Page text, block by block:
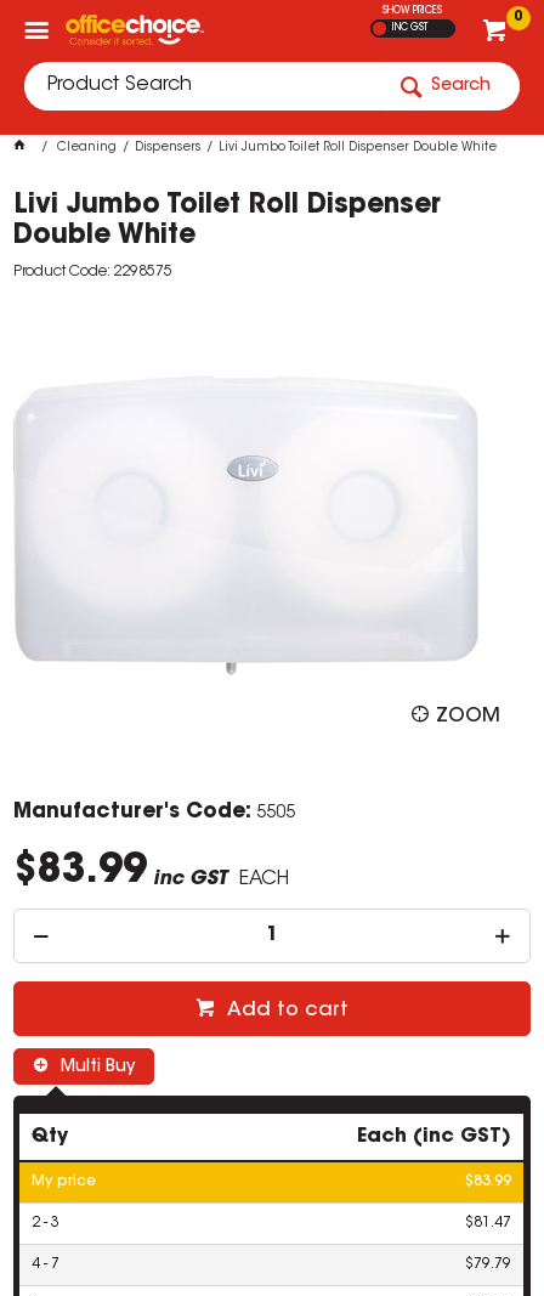
0
SHOW PRICES
INC GST
Search
Cleaning Dispensers Livi Jumbo Toilet Roll Dispenser Double White
Livi Jumbo Toilet Roll Dispenser
Double White
Product Code: 2298575
ZOOM
Manufacturer's Code: 5505
$83.99 inc GST EACH
Add to cart
Multi Buy
Qty Each (inc GST)
My price $83.99
2 - 3 $81.47
4 - 7 $79.79